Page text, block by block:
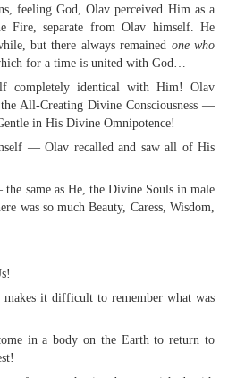
feeling God, Olav perceived Him as a
Fire, separate from Olav himself. He
but there always remained one who
for a time is united with God…
identical with Him! Olav
All-Creating Divine Consciousness —
in His Divine Omnipotence!
— Olav recalled and saw all of His
same as He, the Divine Souls in male
was so much Beauty, Caress, Wisdom,
it difficult to remember what was
in a body on the Earth to return to